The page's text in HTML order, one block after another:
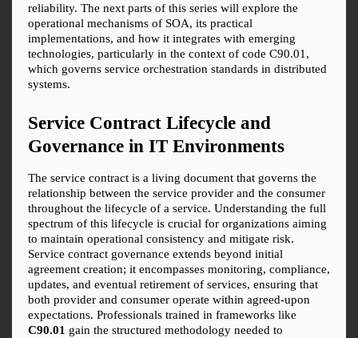
reliability. The next parts of this series will explore the
operational mechanisms of SOA, its practical
implementations, and how it integrates with emerging
technologies, particularly in the context of code C90.01,
which governs service orchestration standards in distributed
systems.
Service Contract Lifecycle and
Governance in IT Environments
The service contract is a living document that governs the
relationship between the service provider and the consumer
throughout the lifecycle of a service. Understanding the full
spectrum of this lifecycle is crucial for organizations aiming
to maintain operational consistency and mitigate risk.
Service contract governance extends beyond initial
agreement creation; it encompasses monitoring, compliance,
updates, and eventual retirement of services, ensuring that
both provider and consumer operate within agreed-upon
C90.01 gain the structured methodology needed to